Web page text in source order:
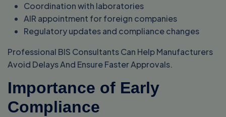
Coordination with laboratories
AIR appointment for foreign companies
Regulatory updates and compliance changes
Professional BIS Consultants Can Help Manufacturers
Avoid Delays And Ensure Faster Approvals.
Importance of Early
Compliance